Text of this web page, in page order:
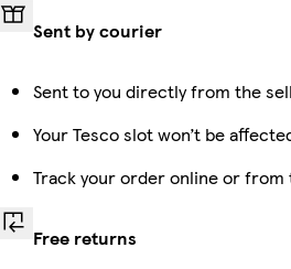
Sent by courier
Sent to you directly from the
Your Tesco slot won’t be
Track your order online or from
Free returns